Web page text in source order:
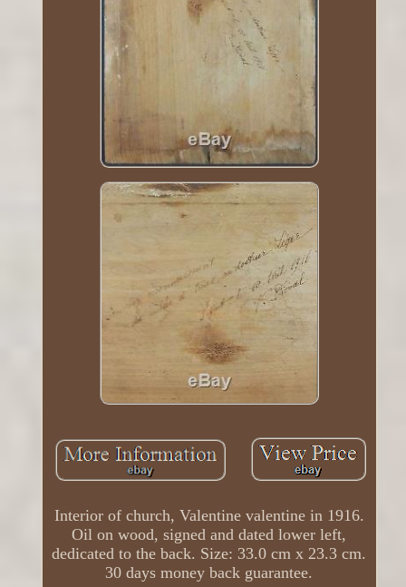
Interior of church, Valentine valentine in 1916.
Oil on wood, signed and dated lower left,
dedicated to the back. Size: 33.0 cm x 23.3 cm.
30 days money back guarantee.